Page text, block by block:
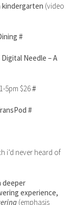
kindergarten (video
#
Digital Needle – A
5pm $26#
#
i’d never heard of
deeper
experience,
(emphasis